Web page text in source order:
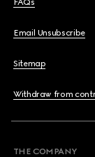
FAQs
Email Unsubscribe
Sitemap
Withdraw from
THE COMPANY